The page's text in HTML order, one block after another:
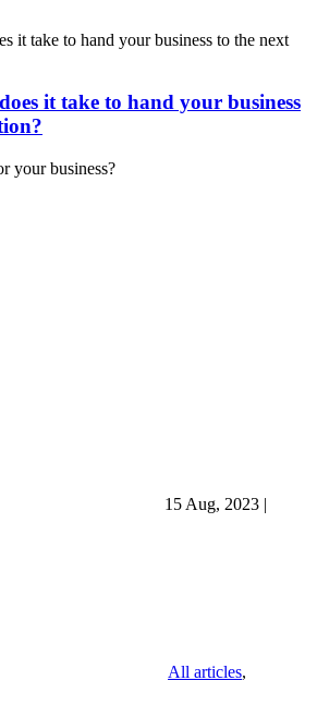
it take to hand your business
your business?
15 Aug, 2023 |
All articles,